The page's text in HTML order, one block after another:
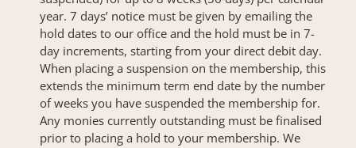
year. 7 days’ notice must be given by emailing the
hold dates to our office and the hold must be in 7-
day increments, starting from your direct debit day.
When placing a suspension on the membership, this
extends the minimum term end date by the number
of weeks you have suspended the membership for.
Any monies currently outstanding must be finalised
prior to placing a hold to your membership. We